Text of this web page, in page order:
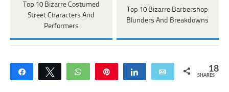
Top 10 Bizarre Costumed
Street Characters And
Performers
Top 10 Bizarre Barbershop
Blunders And Breakdowns
Share Tweet WhatsApp Share Email 18
SHARES